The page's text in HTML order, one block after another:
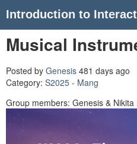
Introduction to
Musical
Posted by Genesis 481 days ago
Category: S2025 - Mang
Group members: Genesis & Nikita